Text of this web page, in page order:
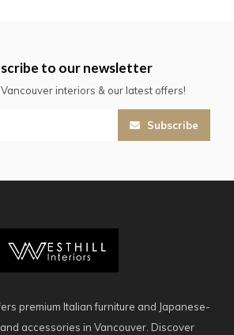
to our newsletter
interiors & our latest offers!
Subscribe
premium Italian furniture and Japanese-
accessories in Vancouver. Discover